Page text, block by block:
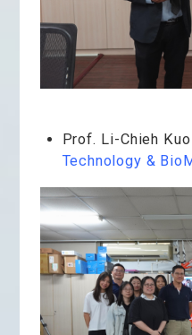
Prof. Li-Chieh Kuo
Technology &